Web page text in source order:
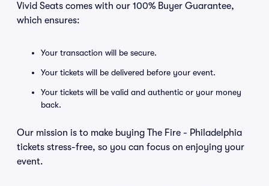
Vivid Seats comes with our 100% Buyer Guarantee,
which ensures:
Your transaction will be secure.
Your tickets will be delivered before your event.
Your tickets will be valid and authentic or your money
back.
Our mission is to make buying The Fire - Philadelphia
tickets stress-free, so you can focus on enjoying your
event.